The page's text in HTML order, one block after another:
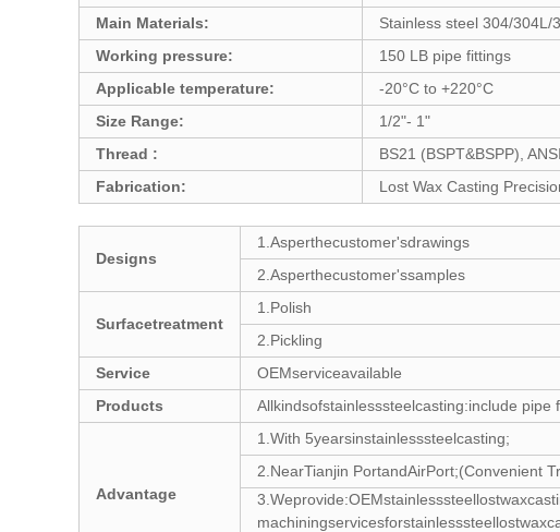
Main Materials:
Stainless steel 304/304L/
Working pressure:
150 LB pipe fittings
Applicable temperature:
-20°C to +220°C
Size Range:
1/2"- 1"
Thread :
BS21 (BSPT&BSPP),
Fabrication:
Lost Wax Casting
Designs
1.Asperthecustomer'sdrawings
2.Asperthecustomer'ssamples
Surfacetreatment
1.Polish
2.Pickling
Service
OEMserviceavailable
Products
Allkindsofstainlesssteelcasting:include
Advantage
1.With 5yearsinstainlesssteelcasting;
2.NearTianjin PortandAirPort;(Convenient